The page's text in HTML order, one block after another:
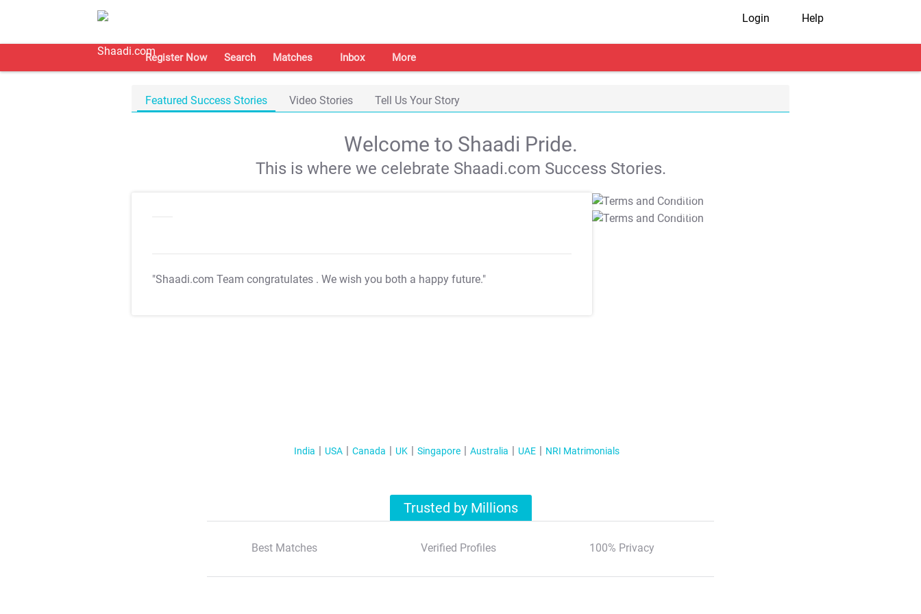
Login Help
Register Now Search Matches Inbox More
Featured Success Stories Video Stories Tell Us Your Story
Welcome to Shaadi Pride.
This is where we celebrate Shaadi.com Success Stories.
"Shaadi.com Team congratulates . We wish you both a happy future."
T&C Apply
T&C Apply
India USA Canada UK Singapore Australia UAE NRI Matrimonials
Trusted by Millions
Best Matches Verified Profiles 100% Privacy